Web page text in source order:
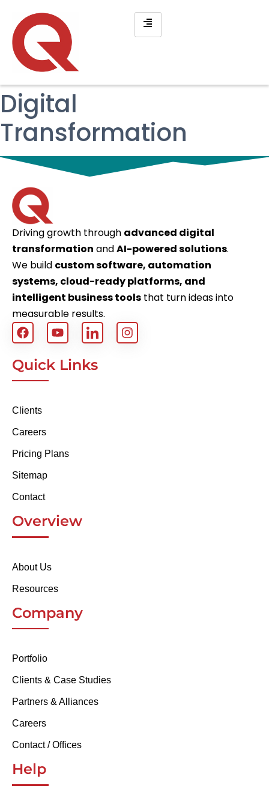
Digital
Transformation
Driving growth through advanced digital
transformation andAI-powered solutions.
We build custom software, automation
systems, cloud-ready platforms, and
intelligent business tools that turn ideas into
measurable results.
Quick Links
Clients
Careers
Pricing Plans
Sitemap
Contact
Overview
About Us
Resources
Company
Portfolio
Clients & Case Studies
Partners & Alliances
Careers
Contact / Offices
Help